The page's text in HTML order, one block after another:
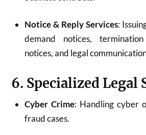
Notice & Reply Services:
demand notices,
notices, and legal
6. Specialized Legal
Cyber Crime: Handling cyber
fraud cases.